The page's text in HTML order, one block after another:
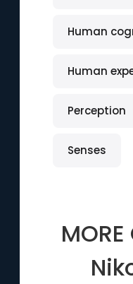
Human
Human
Perception
Senses
MORE